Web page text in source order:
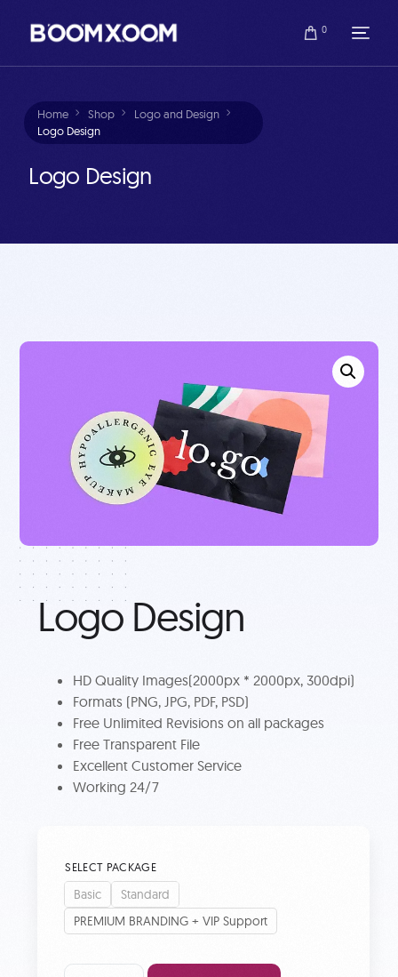
0
Home Shop
Logo and Design
Logo Design
Logo Design
Logo Design
HD Quality Images(2000px * 2000px, 300dpi)
Formats (PNG, JPG, PDF, PSD)
Free Unlimited Revisions on all packages
Free Transparent File
Excellent Customer Service
Working 24/7
SELECT PACKAGE
Basic
Standard
PREMIUM BRANDING + VIP Support